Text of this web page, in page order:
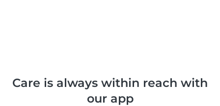
Care is always within reach with
our app